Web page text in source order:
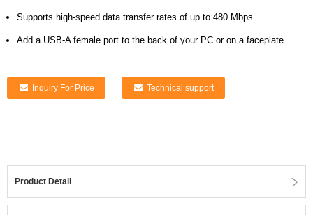
Supports high-speed data transfer rates of up to 480 Mbps
Add a USB-A female port to the back of your PC or on a faceplate
Inquiry For Price Technical support
Product Detail